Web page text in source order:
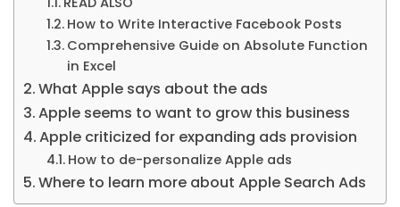
How to Write Interactive Facebook Posts
Comprehensive Guide on Absolute Function
in Excel
What Apple says about the ads
Apple seems to want to grow this business
Apple criticized for expanding ads provision
How to de-personalize Apple ads
Where to learn more about Apple Search Ads